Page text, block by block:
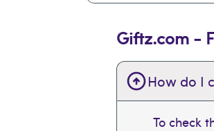
Giftz.com -
How do I
To check